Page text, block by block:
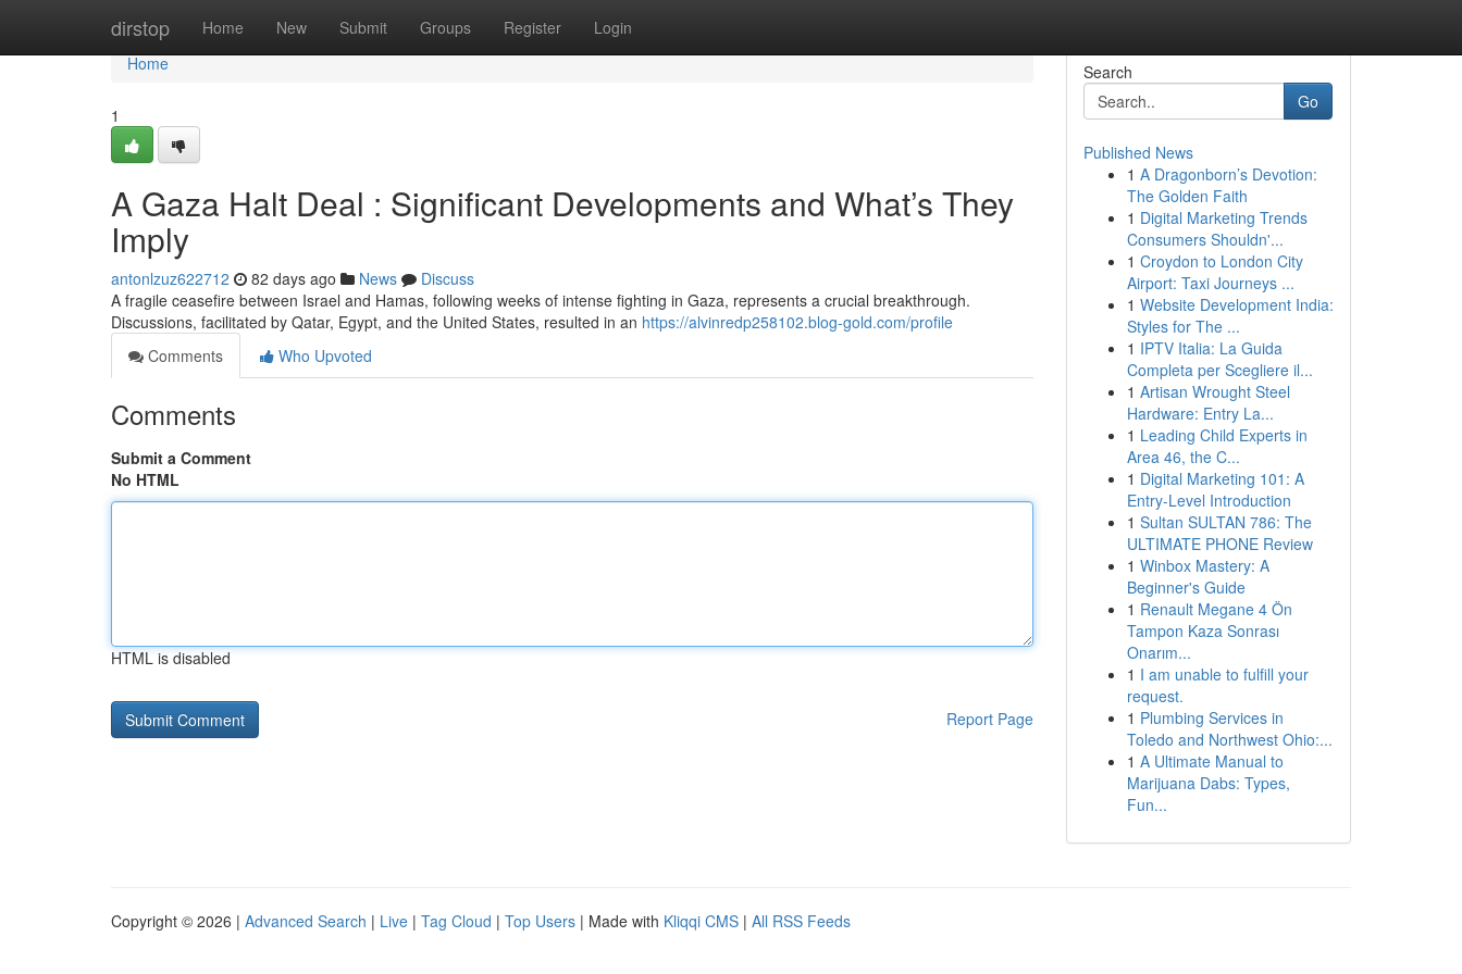
dirstop Home New Submit Groups Register Login
Home
Home
1
A Gaza Halt Deal : Significant Developments and What’s They
Imply
antonlzuz622712 82 days ago News
Discuss
A fragile ceasefire between Israel and Hamas, following weeks of intense fighting in Gaza, represents a crucial breakthrough.
Discussions, facilitated by Qatar, Egypt, and the United States, resulted in an https://alvinredp258102.blog-gold.com/profile
Comments
Who Upvoted
Comments
Submit a Comment
No HTML
HTML is disabled
Report Page
Search
Go
Published News
1 A Dragonborn’s Devotion:
The Golden Faith
1 Digital Marketing Trends
Consumers Shouldn'...
1 Croydon to London City
Airport: Taxi Journeys ...
1 Website Development India:
Styles for The ...
1 IPTV Italia: La Guida
Completa per Scegliere il...
1 Artisan Wrought Steel
Hardware: Entry La...
1 Leading Child Experts in
Area 46, the C...
1 Digital Marketing 101: A
Entry-Level Introduction
1 Sultan SULTAN 786: The
ULTIMATE PHONE Review
1 Winbox Mastery: A
Beginner's Guide
1 Renault Megane 4 Ön
Tampon Kaza Sonrası
Onarım...
1 I am unable to fulfill your
request.
1 Plumbing Services in
Toledo and Northwest Ohio:...
1 A Ultimate Manual to
Marijuana Dabs: Types,
Fun...
Copyright © 2026 | Advanced Search | Live | Tag Cloud | Top Users | Made with Kliqqi CMS | All RSS Feeds